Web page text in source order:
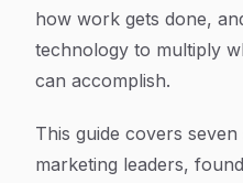
how work gets done,
technology to multiply
can accomplish.
This guide covers
marketing leaders,